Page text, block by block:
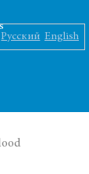
Русский English